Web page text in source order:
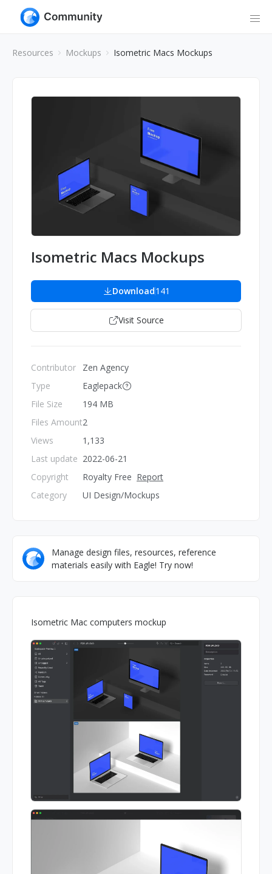
Resources Mockups Isometric Macs Mockups
Isometric Macs Mockups
Download141
Visit Source
Contributor
Type
File Size
Files Amount
Views
Last update
Copyright
Category
Zen Agency
Eaglepack
194 MB
2
1,133
2022-06-21
Royalty Free Report
UI Design/Mockups
Manage design files, resources, reference
materials easily with Eagle! Try now!
Isometric Mac computers mockup